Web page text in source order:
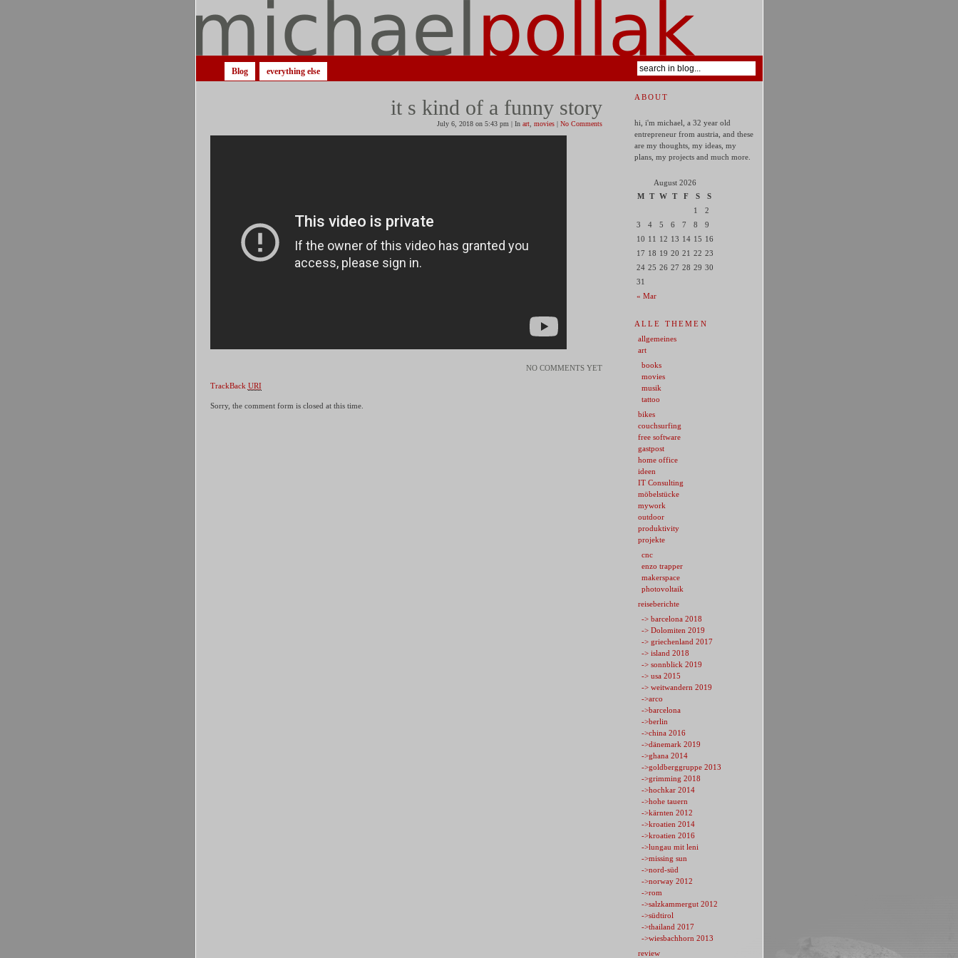
Blog everything else
it s kind of a funny story
July 6, 2018 on 5:43 pm | In art, movies| No Comments
NO COMMENTS YET
TrackBack URI
Sorry, the comment form is closed at this time.
ABOUT
hi, i'm michael, a 32 year old
entrepreneur from austria, and these
are my thoughts, my ideas, my
plans, my projects and much more.
August 2026
M
T W T F S S
« Mar
1
2
3
4 5 6 7 8
9
10 11 12 13 14 15 16
17 18 19 20 21 22 23
24 25 26 27 28 29 30
31
ALLE THEMEN
allgemeines
art
books
movies
musik
tattoo
bikes
couchsurfing
free software
gastpost
home office
ideen
IT Consulting
möbelstücke
mywork
outdoor
produktivity
projekte
cnc
enzo trapper
makerspace
photovoltaik
reiseberichte
-> barcelona 2018
-> Dolomiten 2019
-> griechenland 2017
-> island 2018
-> sonnblick 2019
-> usa 2015
-> weitwandern 2019
->arco
->barcelona
->berlin
->china 2016
->dänemark 2019
->ghana 2014
->goldberggruppe 2013
->grimming 2018
->hochkar 2014
->hohe tauern
->kärnten 2012
->kroatien 2014
->kroatien 2016
->lungau mit leni
->missing sun
->nord-süd
->norway 2012
->rom
->salzkammergut 2012
->südtirol
->thailand 2017
->wiesbachhorn 2013
review